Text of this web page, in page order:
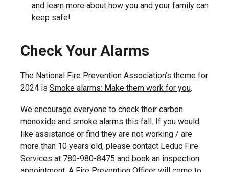
and learn more about how you and your family can
keep safe!
Check Your Alarms
The National Fire Prevention Association’s theme for
2024 is Smoke alarms: Make them work for you.
We encourage everyone to check their carbon
monoxide and smoke alarms this fall. If you would
like assistance or find they are not working / are
more than 10 years old, please contact Leduc Fire
Services at 780-980-8475 and book an inspection